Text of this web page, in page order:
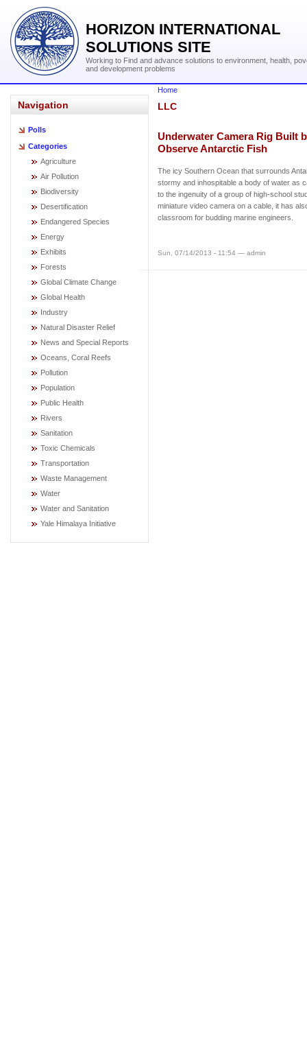
HORIZON INTERNATIONAL
SOLUTIONS SITE
Working to Find and advance solutions to environment, health,
and development problems
Navigation
Polls
Categories
Agriculture
Air Pollution
Biodiversity
Desertification
Endangered Species
Energy
Exhibits
Forests
Global Climate Change
Global Health
Industry
Natural Disaster Relief
News and Special Reports
Oceans, Coral Reefs
Pollution
Population
Public Health
Rivers
Sanitation
Toxic Chemicals
Transportation
Waste Management
Water
Water and Sanitation
Yale Himalaya Initiative
Home
LLC
Underwater Camera Rig Built
Observe Antarctic Fish
The icy Southern Ocean that surrounds
stormy and inhospitable a body of water as
to the ingenuity of a group of high-school
miniature video camera on a cable, it has
classroom for budding marine engineers.
Sun, 07/14/2013 - 11:54 — admin